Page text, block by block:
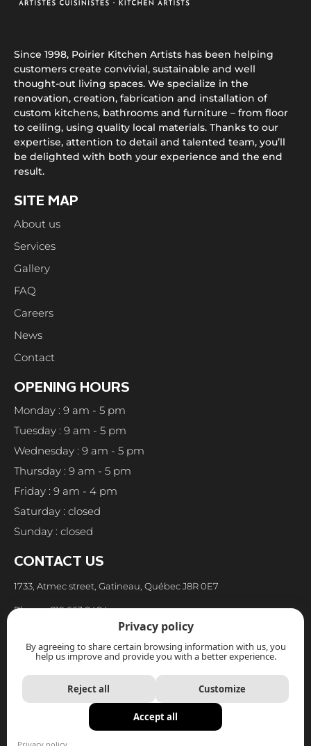
Since 1998, Poirier Kitchen Artists has been helping
customers create convivial, sustainable and well
thought-out living spaces. We specialize in the
renovation, creation, fabrication and installation of
custom kitchens, bathrooms and furniture – from floor
to ceiling, using quality local materials. Thanks to our
expertise, attention to detail and talented team, you’ll
be delighted with both your experience and the end
result.
SITE MAP
About us
Services
Gallery
FAQ
Careers
News
Contact
OPENING HOURS
Monday : 9 am - 5 pm
Tuesday : 9 am - 5 pm
Wednesday : 9 am - 5 pm
Thursday : 9 am - 5 pm
Friday : 9 am - 4 pm
Saturday : closed
Sunday : closed
CONTACT US
1733, Atmec street, Gatineau, Québec J8R 0E7
Phone : 819.663.8484
Email : reception@cuisinespoirier.com
|Protection of personal information policy
Privacy policy
By agreeing to share certain browsing information with us, you
help us improve and provide you with a better experience.
Reject all Customize
Accept all